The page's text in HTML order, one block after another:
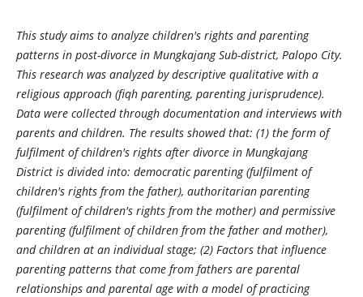
This study aims to analyze children's rights and parenting
patterns in post-divorce in Mungkajang Sub-district, Palopo City.
This research was analyzed by descriptive qualitative with a
religious approach (fiqh parenting, parenting jurisprudence).
Data were collected through documentation and interviews with
parents and children. The results showed that: (1) the form of
fulfilment of children's rights after divorce in Mungkajang
District is divided into: democratic parenting (fulfilment of
children's rights from the father), authoritarian parenting
(fulfilment of children's rights from the mother) and permissive
parenting (fulfilment of children from the father and mother),
and children at an individual stage; (2) Factors that influence
parenting patterns that come from fathers are parental
relationships and parental age with a model of practicing